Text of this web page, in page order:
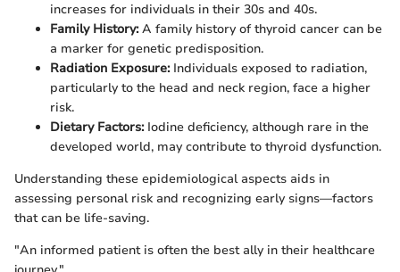
increases for individuals in their 30s and 40s.
Family History:A family history of thyroid cancer can be
a marker for genetic predisposition.
Radiation Exposure:Individuals exposed to radiation,
particularly to the head and neck region, face a higher
risk.
Dietary Factors:Iodine deficiency, although rare in the
developed world, may contribute to thyroid dysfunction.
Understanding these epidemiological aspects aids in
assessing personal risk and recognizing early signs—factors
that can be life-saving.
"An informed patient is often the best ally in their healthcare